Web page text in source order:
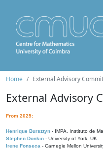
Home External Advisory
External Advisory
From 2025:
Henrique Bursztyn - IMPA, Instituto de
Stephen Donkin - University of York, UK
Irene Fonseca - Carnegie Mellon